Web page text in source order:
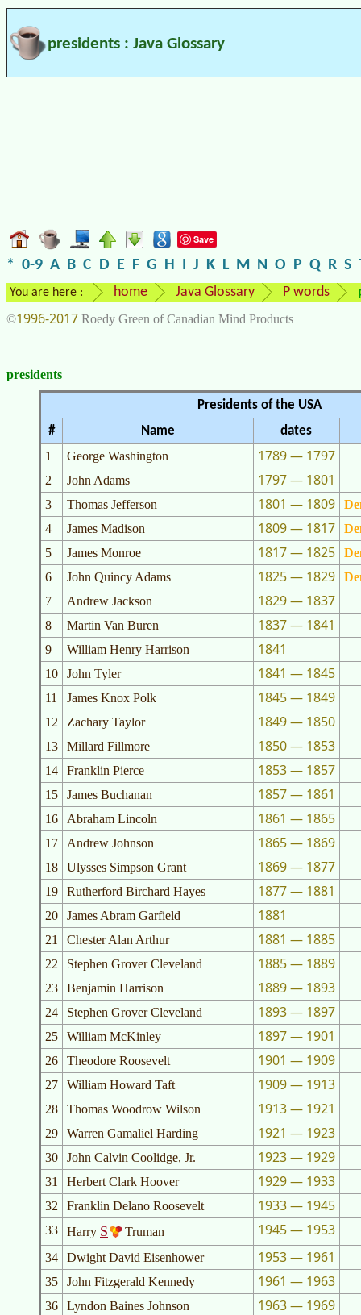
presidents : Java Glossary
Save
* 0-9 A B C D E F G H I J K L M N O P Q R S
You are here : home Java Glossary P words
©1996-2017 Roedy Green of Canadian Mind Products
presidents
Presidents of the USA
#
Name
dates
1
George Washington 1789 — 1797
2 John Adams 1797 — 1801
3 Thomas Jefferson 1801 — 1809
4
James Madison 1809 — 1817
5
James Monroe 1817 — 1825
6
John Quincy Adams 1825 — 1829
7
Andrew Jackson 1829 — 1837
8 Martin Van Buren 1837 — 1841
9 William Henry Harrison 1841
10 John Tyler 1841 — 1845
11 James Knox Polk 1845 — 1849
12 Zachary Taylor 1849 — 1850
13 Millard Fillmore 1850 — 1853
14 Franklin Pierce 1853 — 1857
15 James Buchanan 1857 — 1861
16 Abraham Lincoln 1861 — 1865
17 Andrew Johnson 1865 — 1869
18 Ulysses Simpson Grant 1869 — 1877
19 Rutherford Birchard Hayes 1877 — 1881
20 James Abram Garfield 1881
21 Chester Alan Arthur 1881 — 1885
22 Stephen Grover Cleveland 1885 — 1889
23 Benjamin Harrison 1889 — 1893
24 Stephen Grover Cleveland 1893 — 1897
25 William McKinley 1897 — 1901
26 Theodore Roosevelt 1901 — 1909
27 William Howard Taft 1909 — 1913
28 Thomas Woodrow Wilson 1913 — 1921
29 Warren Gamaliel Harding 1921 — 1923
30 John Calvin Coolidge, Jr. 1923 — 1929
31 Herbert Clark Hoover 1929 — 1933
32 Franklin Delano Roosevelt 1933 — 1945
33 Harry S Truman 1945 — 1953
34 Dwight David Eisenhower 1953 — 1961
35 John Fitzgerald Kennedy 1961 — 1963
36 Lyndon Baines Johnson 1963 — 1969